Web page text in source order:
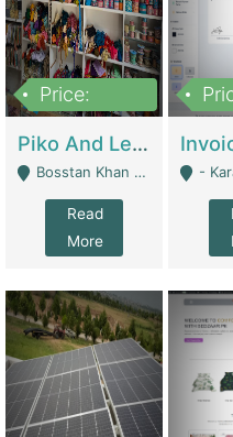
Price:
Piko And Less Shop For Sale | Fashion & Apparel
Bosstan Khan Road Rawalpindi - Rawalpindi
Read
More
-